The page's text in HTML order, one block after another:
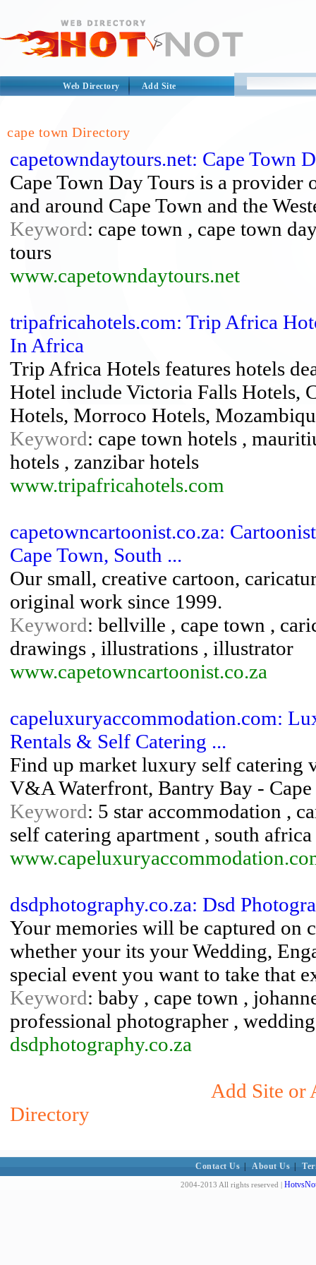
Web Directory Add Site
cape town Directory
capetowndaytours.net: Cape Town
Cape Town Day Tours is a
and around Cape Town and the
Keyword: cape town , cape town
tours
www.capetowndaytours.net
tripafricahotels.com: Trip Africa
In Africa
Trip Africa Hotels features hotels
Hotel include Victoria Falls Hotels,
Hotels, Morroco Hotels,
Keyword: cape town hotels ,
hotels , zanzibar hotels
www.tripafricahotels.com
capetowncartoonist.co.za:
Cape Town, South ...
Our small, creative cartoon,
original work since 1999.
Keyword: bellville , cape town ,
drawings , illustrations , illustrator
www.capetowncartoonist.co.za
capeluxuryaccommodation.com:
Rentals & Self Catering ...
Find up market luxury self catering
V&A Waterfront, Bantry Bay -
Keyword: 5 star accommodation ,
self catering apartment , south africa
dsdphotography.co.za: Dsd
Your memories will be captured on
whether your its your Wedding,
special event you want to take that
Keyword: baby , cape town ,
professional photographer ,
dsdphotography.co.za
Add Site or
Directory
Contact Us About Us
2004-2013 All rights reserved |